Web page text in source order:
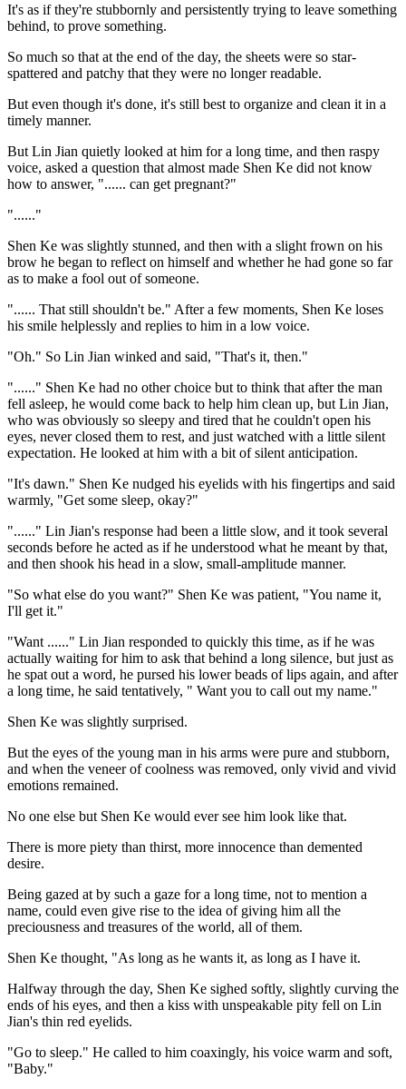
It's as if they're stubbornly and persistently trying to leave something
behind, to prove something.
So much so that at the end of the day, the sheets were so star-
spattered and patchy that they were no longer readable.
But even though it's done, it's still best to organize and clean it in a
timely manner.
But Lin Jian quietly looked at him for a long time, and then raspy
voice, asked a question that almost made Shen Ke did not know
how to answer, "...... can get pregnant?"
"......"
Shen Ke was slightly stunned, and then with a slight frown on his
brow he began to reflect on himself and whether he had gone so far
as to make a fool out of someone.
"...... That still shouldn't be." After a few moments, Shen Ke loses
his smile helplessly and replies to him in a low voice.
"Oh." So Lin Jian winked and said, "That's it, then."
"......" Shen Ke had no other choice but to think that after the man
fell asleep, he would come back to help him clean up, but Lin Jian,
who was obviously so sleepy and tired that he couldn't open his
eyes, never closed them to rest, and just watched with a little silent
expectation. He looked at him with a bit of silent anticipation.
"It's dawn." Shen Ke nudged his eyelids with his fingertips and said
warmly, "Get some sleep, okay?"
"......" Lin Jian's response had been a little slow, and it took several
seconds before he acted as if he understood what he meant by that,
and then shook his head in a slow, small-amplitude manner.
"So what else do you want?" Shen Ke was patient, "You name it,
I'll get it."
"Want ......" Lin Jian responded to quickly this time, as if he was
actually waiting for him to ask that behind a long silence, but just as
he spat out a word, he pursed his lower beads of lips again, and after
a long time, he said tentatively, " Want you to call out my name."
Shen Ke was slightly surprised.
But the eyes of the young man in his arms were pure and stubborn,
and when the veneer of coolness was removed, only vivid and vivid
emotions remained.
No one else but Shen Ke would ever see him look like that.
There is more piety than thirst, more innocence than demented
desire.
Being gazed at by such a gaze for a long time, not to mention a
name, could even give rise to the idea of giving him all the
preciousness and treasures of the world, all of them.
Shen Ke thought, "As long as he wants it, as long as I have it.
Halfway through the day, Shen Ke sighed softly, slightly curving the
ends of his eyes, and then a kiss with unspeakable pity fell on Lin
Jian's thin red eyelids.
"Go to sleep." He called to him coaxingly, his voice warm and soft,
"Baby."